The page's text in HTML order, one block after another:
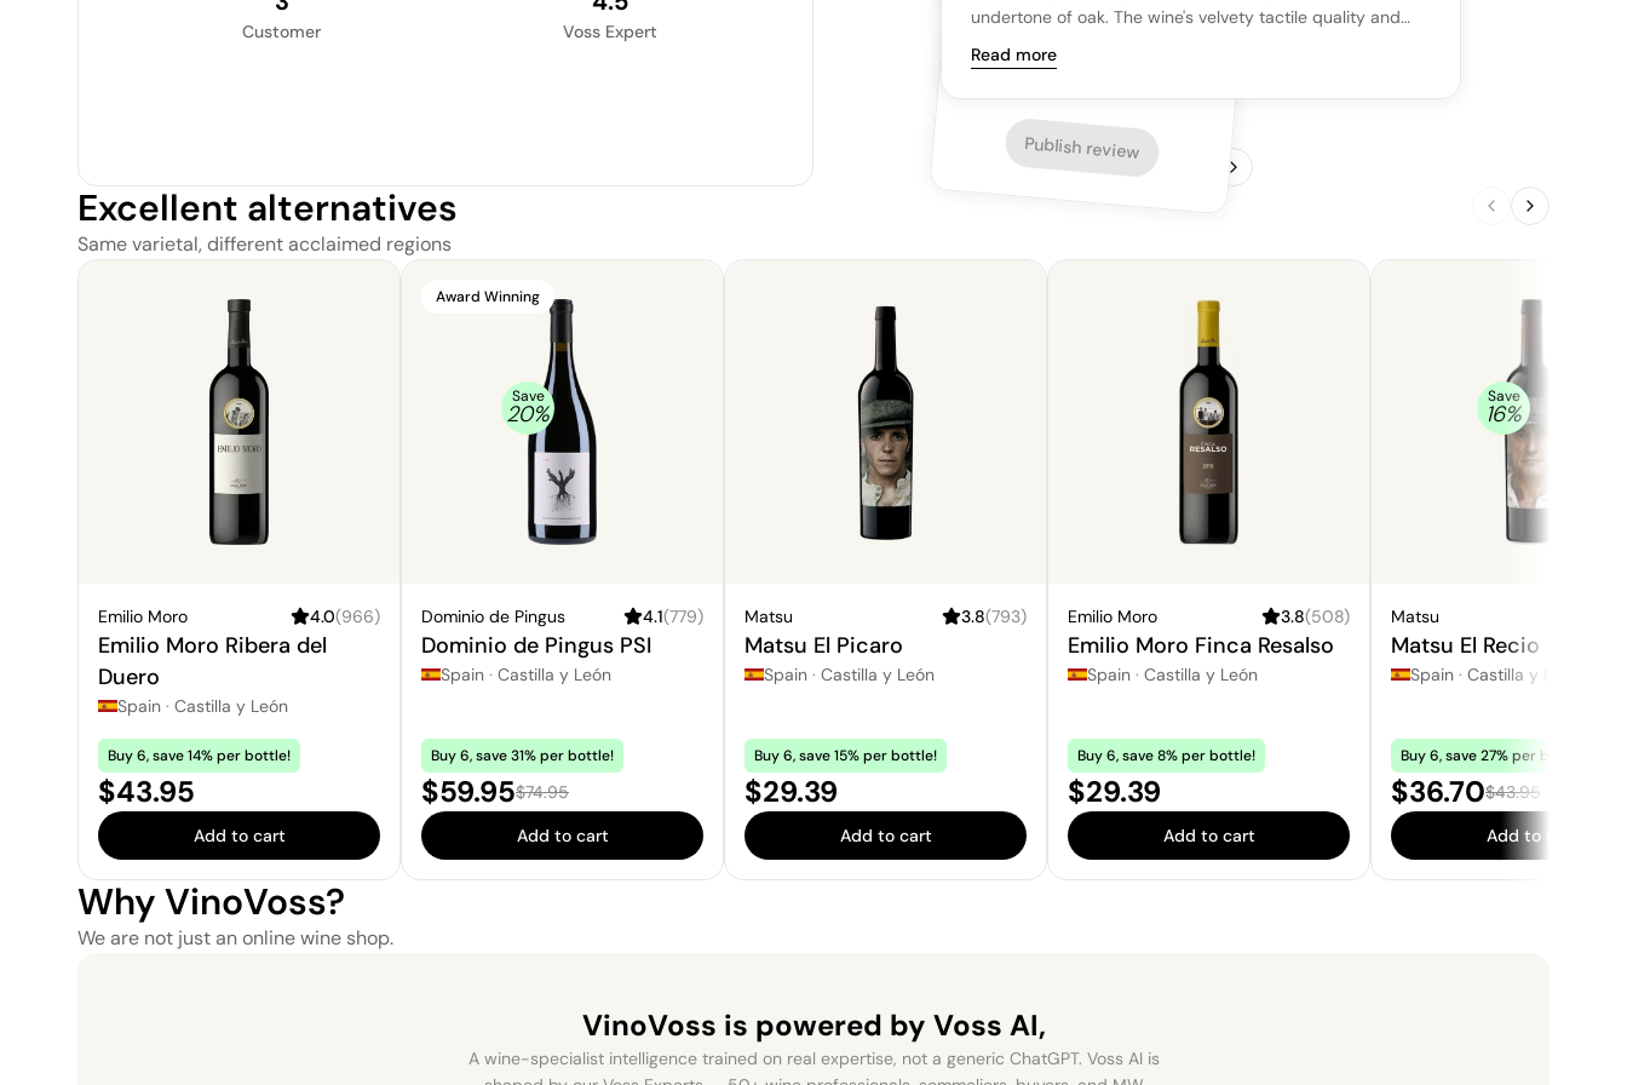
Customer Voss Expert
undertone of oak. The wine's velvety tactile quality and
measured sweetness make it a captivating pairing with
mild cheeses and grilled meats, such as beef.
Read more
Publish review
Excellent alternatives
Same varietal, different acclaimed regions
Emilio Moro 4.0(966)
Emilio Moro Ribera del
Duero
Spain · Castilla y León
Buy 6, save 14% per bottle!
Price:
$43.95
Add to cart
Award Winning
Save
20%
Dominio de Pingus 4.1(779)
Dominio de Pingus PSI
Spain · Castilla y León
Buy 6, save 31% per bottle!
Sale price:
$59.95Regular price:
$74.95
Add to cart
Matsu 3.8(793)
Matsu El Picaro
Spain · Castilla y León
Buy 6, save 15% per bottle!
Price:
$29.39
Add to cart
Emilio Moro 3.8(508)
Emilio Moro Finca Resalso
Spain · Castilla y León
Buy 6, save 8% per bottle!
Price:
$29.39
Add to cart
Save
16%
Matsu
Matsu El Recio
Spain · Castilla y León
Buy 6, save 27% per bottle!
Sale price:
$36.70Regular price:
$43.95
Add to cart
Why VinoVoss?
We are not just an online wine shop.
VinoVoss is powered by Voss AI,
A wine-specialist intelligence trained on real expertise, not a generic ChatGPT. Voss AI is